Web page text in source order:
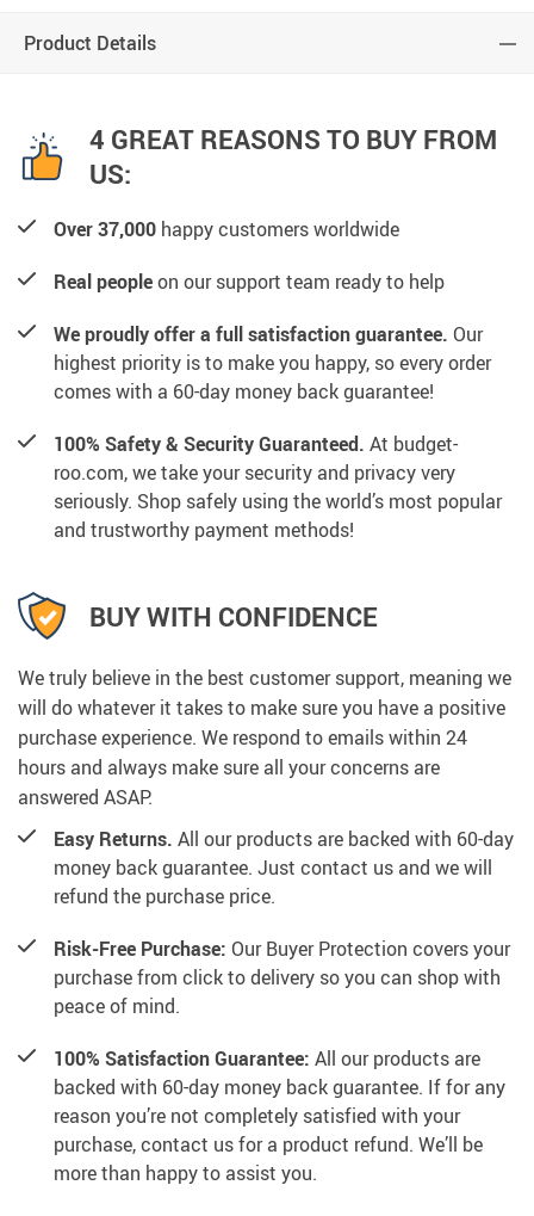
Product Details
4 GREAT REASONS TO BUY FROM
US:
Over 37,000 happy customers worldwide
Real peopleon our support team ready to help
We proudly offer a full satisfaction guarantee. Our
highest priority is to make you happy, so every order
comes with a 60-day money back guarantee!
100% Safety & Security Guaranteed. At budget-
roo.com, we take your security and privacy very
seriously. Shop safely using the world’s most popular
and trustworthy payment methods!
BUY WITH CONFIDENCE
We truly believe in the best customer support, meaning we
will do whatever it takes to make sure you have a positive
purchase experience. We respond to emails within 24
hours and always make sure all your concerns are
answered ASAP.
Easy Returns. All our products are backed with 60-day
money back guarantee. Just contact us and we will
refund the purchase price.
Risk-Free Purchase: Our Buyer Protection covers your
purchase from click to delivery so you can shop with
peace of mind.
100% Satisfaction Guarantee: All our products are
backed with 60-day money back guarantee. If for any
reason you’re not completely satisfied with your
purchase, contact us for a product refund. We’ll be
more than happy to assist you.